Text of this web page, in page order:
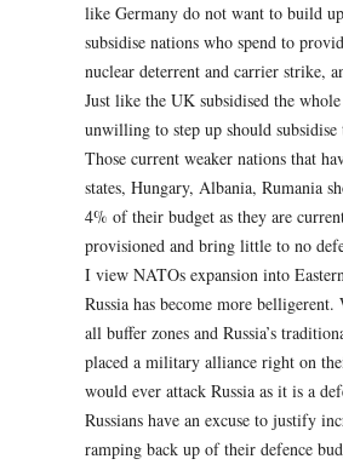
like Germany do not want to build
subsidise nations who spend to
nuclear deterrent and carrier strike,
Just like the UK subsidised the
unwilling to step up should
Those current weaker nations that
states, Hungary, Albania, Rumania
4% of their budget as they are
provisioned and bring little to no
I view NATOs expansion into
Russia has become more
all buffer zones and Russia’s
placed a military alliance right on
would ever attack Russia as it is a
Russians have an excuse to justify
ramping back up of their defence